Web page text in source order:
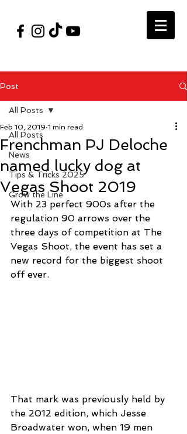
Post
All Posts
News
Tips & Tricks 2025
Grow the Line
All Posts
Frenchman PJ Deloche
named lucky dog at
Vegas Shoot 2019
Feb 10, 2019 1 min read
With 23 perfect 900s after the
regulation 90 arrows over the
three days of competition at The
Vegas Shoot, the event has set a
new record for the biggest shoot
off ever.
That mark was previously held by
the 2012 edition, which Jesse
Broadwater won, when 19 men